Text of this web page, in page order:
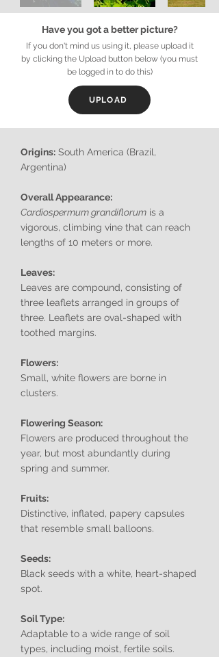
Have you got a better picture?
If you don't mind us using it, please upload it
by clicking the Upload button below (you must
be logged in to do this)
UPLOAD
Origins: South America (Brazil,
Argentina)
Overall Appearance:
Cardiospermum grandiflorum is a
vigorous, climbing vine that can reach
lengths of 10 meters or more.
Leaves:
Leaves are compound, consisting of
three leaflets arranged in groups of
three. Leaflets are oval-shaped with
toothed margins.
Flowers:
Small, white flowers are borne in
clusters.
Flowering Season:
Flowers are produced throughout the
year, but most abundantly during
spring and summer.
Fruits:
Distinctive, inflated, papery capsules
that resemble small balloons.
Seeds:
Black seeds with a white, heart-shaped
spot.
Soil Type:
Adaptable to a wide range of soil
types, including moist, fertile soils.